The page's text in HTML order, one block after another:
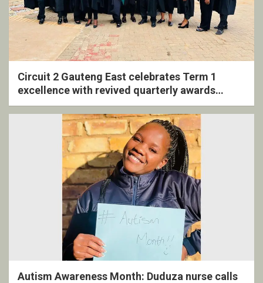
Circuit 2 Gauteng East celebrates Term 1
excellence with revived quarterly awards
ceremony
Autism Awareness Month: Duduza nurse calls